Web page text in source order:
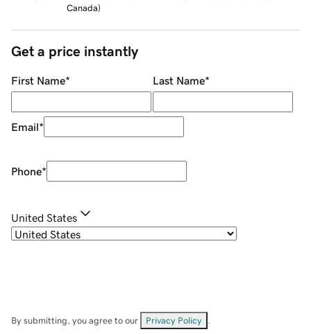
Canada)
Get a price instantly
First Name* Last Name*
Email*
Phone*
United States
By submitting, you agree to our Privacy Policy